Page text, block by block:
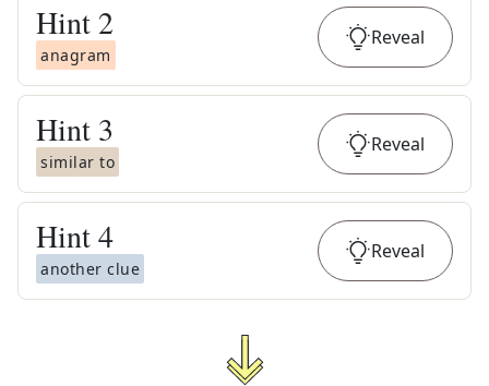
Hint 2
anagram
Reveal
Hint 3
similar to
Reveal
Hint4
another clue
Reveal